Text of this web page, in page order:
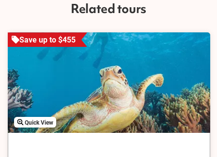
Related tours
Save up to $455
Quick View